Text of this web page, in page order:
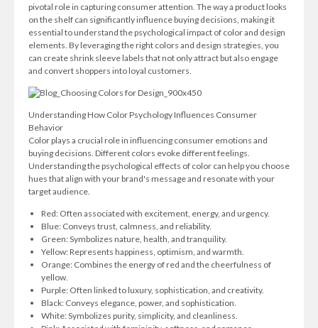
pivotal role in capturing consumer attention. The way a product looks
on the shelf can significantly influence buying decisions, making it
essential to understand the psychological impact of color and design
elements. By leveraging the right colors and design strategies, you
can create shrink sleeve labels that not only attract but also engage
and convert shoppers into loyal customers.
Understanding How Color Psychology Influences Consumer
Behavior
Color plays a crucial role in influencing consumer emotions and
buying decisions. Different colors evoke different feelings.
Understanding the psychological effects of color can help you choose
hues that align with your brand's message and resonate with your
target audience.
Red: Often associated with excitement, energy, and urgency.
Blue: Conveys trust, calmness, and reliability.
Green: Symbolizes nature, health, and tranquility.
Yellow: Represents happiness, optimism, and warmth.
Orange: Combines the energy of red and the cheerfulness of
yellow.
Purple: Often linked to luxury, sophistication, and creativity.
Black: Conveys elegance, power, and sophistication.
White: Symbolizes purity, simplicity, and cleanliness.